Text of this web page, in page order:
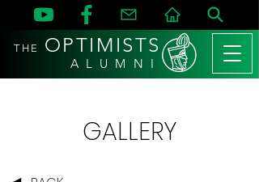
THE OPTIMISTS
A L U M N I
GALLERY